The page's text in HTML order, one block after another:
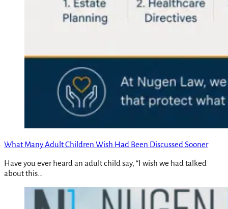
What Many Adult Children Wish Had Been Discussed Sooner
Have you ever heard an adult child say, “I wish we had talked
about this…